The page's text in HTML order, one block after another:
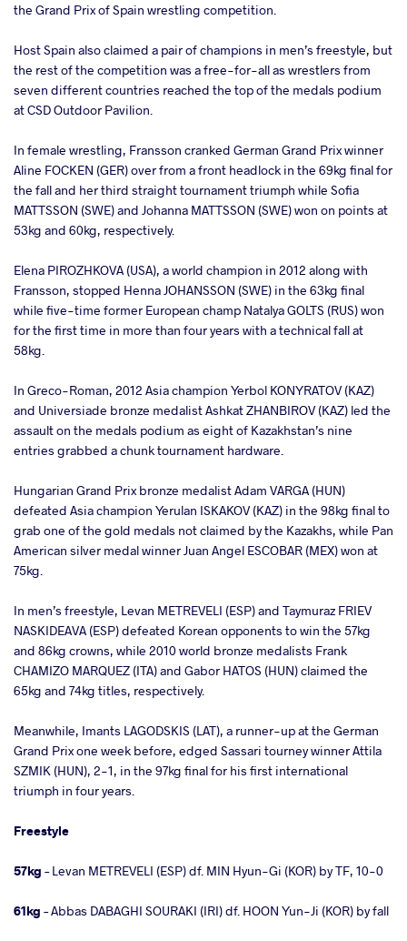
the Grand Prix of Spain wrestling competition.
Host Spain also claimed a pair of champions in men’s freestyle, but
the rest of the competition was a free-for-all as wrestlers from
seven different countries reached the top of the medals podium
at CSD Outdoor Pavilion.
In female wrestling, Fransson cranked German Grand Prix winner
Aline FOCKEN (GER) over from a front headlock in the 69kg final for
the fall and her third straight tournament triumph while Sofia
MATTSSON (SWE) and Johanna MATTSSON (SWE) won on points at
53kg and 60kg, respectively.
Elena PIROZHKOVA (USA), a world champion in 2012 along with
Fransson, stopped Henna JOHANSSON (SWE) in the 63kg final
while five-time former European champ Natalya GOLTS (RUS) won
for the first time in more than four years with a technical fall at
58kg.
In Greco-Roman, 2012 Asia champion Yerbol KONYRATOV (KAZ)
and Universiade bronze medalist Ashkat ZHANBIROV (KAZ) led the
assault on the medals podium as eight of Kazakhstan’s nine
entries grabbed a chunk tournament hardware.
Hungarian Grand Prix bronze medalist Adam VARGA (HUN)
defeated Asia champion Yerulan ISKAKOV (KAZ) in the 98kg final to
grab one of the gold medals not claimed by the Kazakhs, while Pan
American silver medal winner Juan Angel ESCOBAR (MEX) won at
75kg.
In men’s freestyle, Levan METREVELI (ESP) and Taymuraz FRIEV
NASKIDEAVA (ESP) defeated Korean opponents to win the 57kg
and 86kg crowns, while 2010 world bronze medalists Frank
CHAMIZO MARQUEZ (ITA) and Gabor HATOS (HUN) claimed the
65kg and 74kg titles, respectively.
Meanwhile, Imants LAGODSKIS (LAT), a runner-up at the German
Grand Prix one week before, edged Sassari tourney winner Attila
SZMIK (HUN), 2-1, in the 97kg final for his first international
triumph in four years.
Freestyle
57kg – Levan METREVELI (ESP) df. MIN Hyun-Gi (KOR) by TF, 10-0
61kg – Abbas DABAGHI SOURAKI (IRI) df. HOON Yun-Ji (KOR) by fall